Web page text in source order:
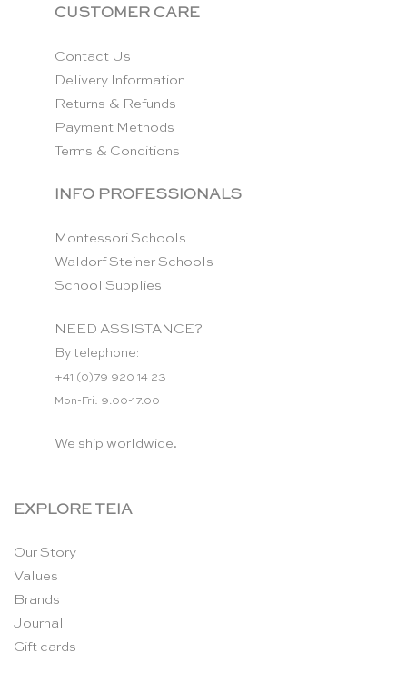
CUSTOMER CARE
Contact Us
Delivery Information
Returns & Refunds
Payment Methods
Terms & Conditions
INFO PROFESSIONALS
Montessori Schools
Waldorf Steiner Schools
School Supplies
NEED ASSISTANCE?
By telephone:
+41 (0)79 920 14 23
Mon-Fri: 9.00-17.00
We ship worldwide.
EXPLORE TEIA
Our Story
Values
Brands
Journal
Gift cards